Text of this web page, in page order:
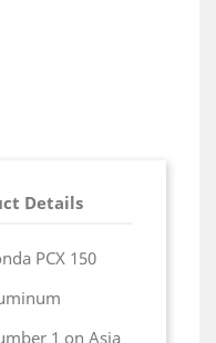
Details
PCX 150
1 on Asia